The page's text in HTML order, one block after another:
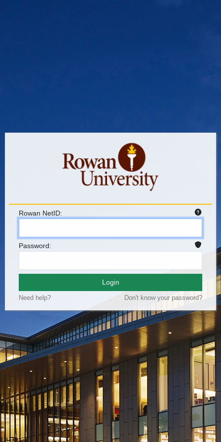
Rowan NetID:
Password:
Login
Need help? Don't know your password?